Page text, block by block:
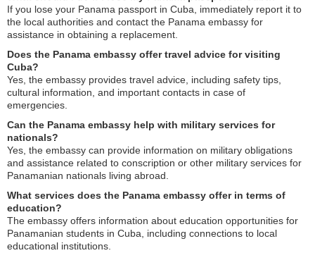
If you lose your Panama passport in Cuba, immediately report it to
the local authorities and contact the Panama embassy for
assistance in obtaining a replacement.
Does the Panama embassy offer travel advice for visiting
Cuba?
Yes, the embassy provides travel advice, including safety tips,
cultural information, and important contacts in case of
emergencies.
Can the Panama embassy help with military services for
nationals?
Yes, the embassy can provide information on military obligations
and assistance related to conscription or other military services for
Panamanian nationals living abroad.
What services does the Panama embassy offer in terms of
education?
The embassy offers information about education opportunities for
Panamanian students in Cuba, including connections to local
educational institutions.